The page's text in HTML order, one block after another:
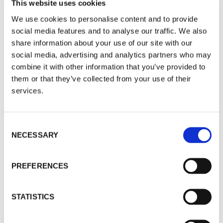
This website uses cookies
We use cookies to personalise content and to provide
social media features and to analyse our traffic. We also
share information about your use of our site with our
social media, advertising and analytics partners who may
combine it with other information that you’ve provided to
them or that they’ve collected from your use of their
services.
Selection
NECESSARY
PREFERENCES
STATISTICS
Nvidia momentarily wobbled, but tech funds still
dominated our What’s Hot? feature covering the
last month. But in the real world, surveys are
suggesting AI adopters are not seeing benefits
which match the hype. European funds are
struggling in the wake of EU elections, and the
drama in France has a way to go. In contrast,
problem to tackle. READ ON.